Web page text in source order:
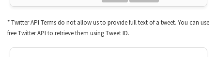
* Twitter API Terms do not allow us to provide full text of a tweet. You can use
free Twitter API to retrieve them using Tweet ID.